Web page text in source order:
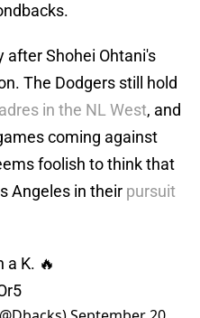
after Shohei Ohtani's
The Dodgers still hold
in the NL West, and
coming against
foolish to think that
Angeles in their pursuit
a K. 🔥